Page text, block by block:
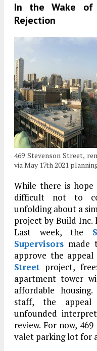
In the Wake of
Rejection
469 Stevenson Street,
via May 17th 2021
While there is
difficult not to
unfolding about a
project by Build Inc.
Last week, the
Supervisors made
approve the
Street project,
apartment tower
affordable
staff, the appeal
unfounded
review. For now,
valet parking lot for